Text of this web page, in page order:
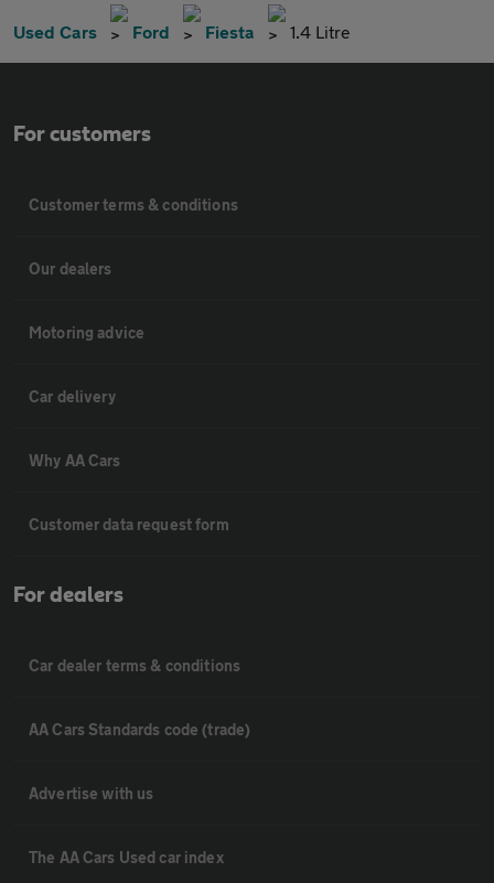
Used Cars Ford Fiesta 1.4 Litre
For customers
Customer terms & conditions
Our dealers
Motoring advice
Car delivery
Why AA Cars
Customer data request form
For dealers
Car dealer terms & conditions
AA Cars Standards code (trade)
Advertise with us
The AA Cars Used car index